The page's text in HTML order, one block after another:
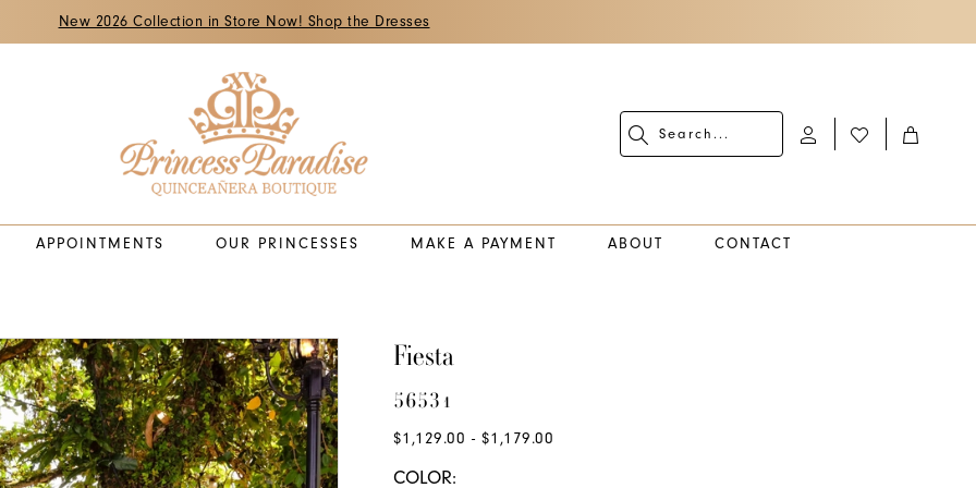
New 2026 Collection in Store Now! Shop the Dresses
APPOINTMENTS OUR PRINCESSES MAKE A PAYMENT ABOUT CONTACT
Fiesta
56531
$1,129.00 - $1,179.00
COLOR: